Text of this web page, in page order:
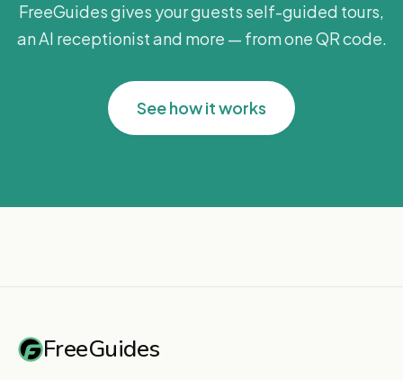
FreeGuides gives your guests self-guided tours,
an AI receptionist and more — from one QR code.
See how it works
FreeGuides